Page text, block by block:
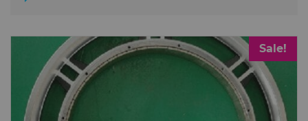
Brands
Begode (Gotway)
e-Rides
Sale!